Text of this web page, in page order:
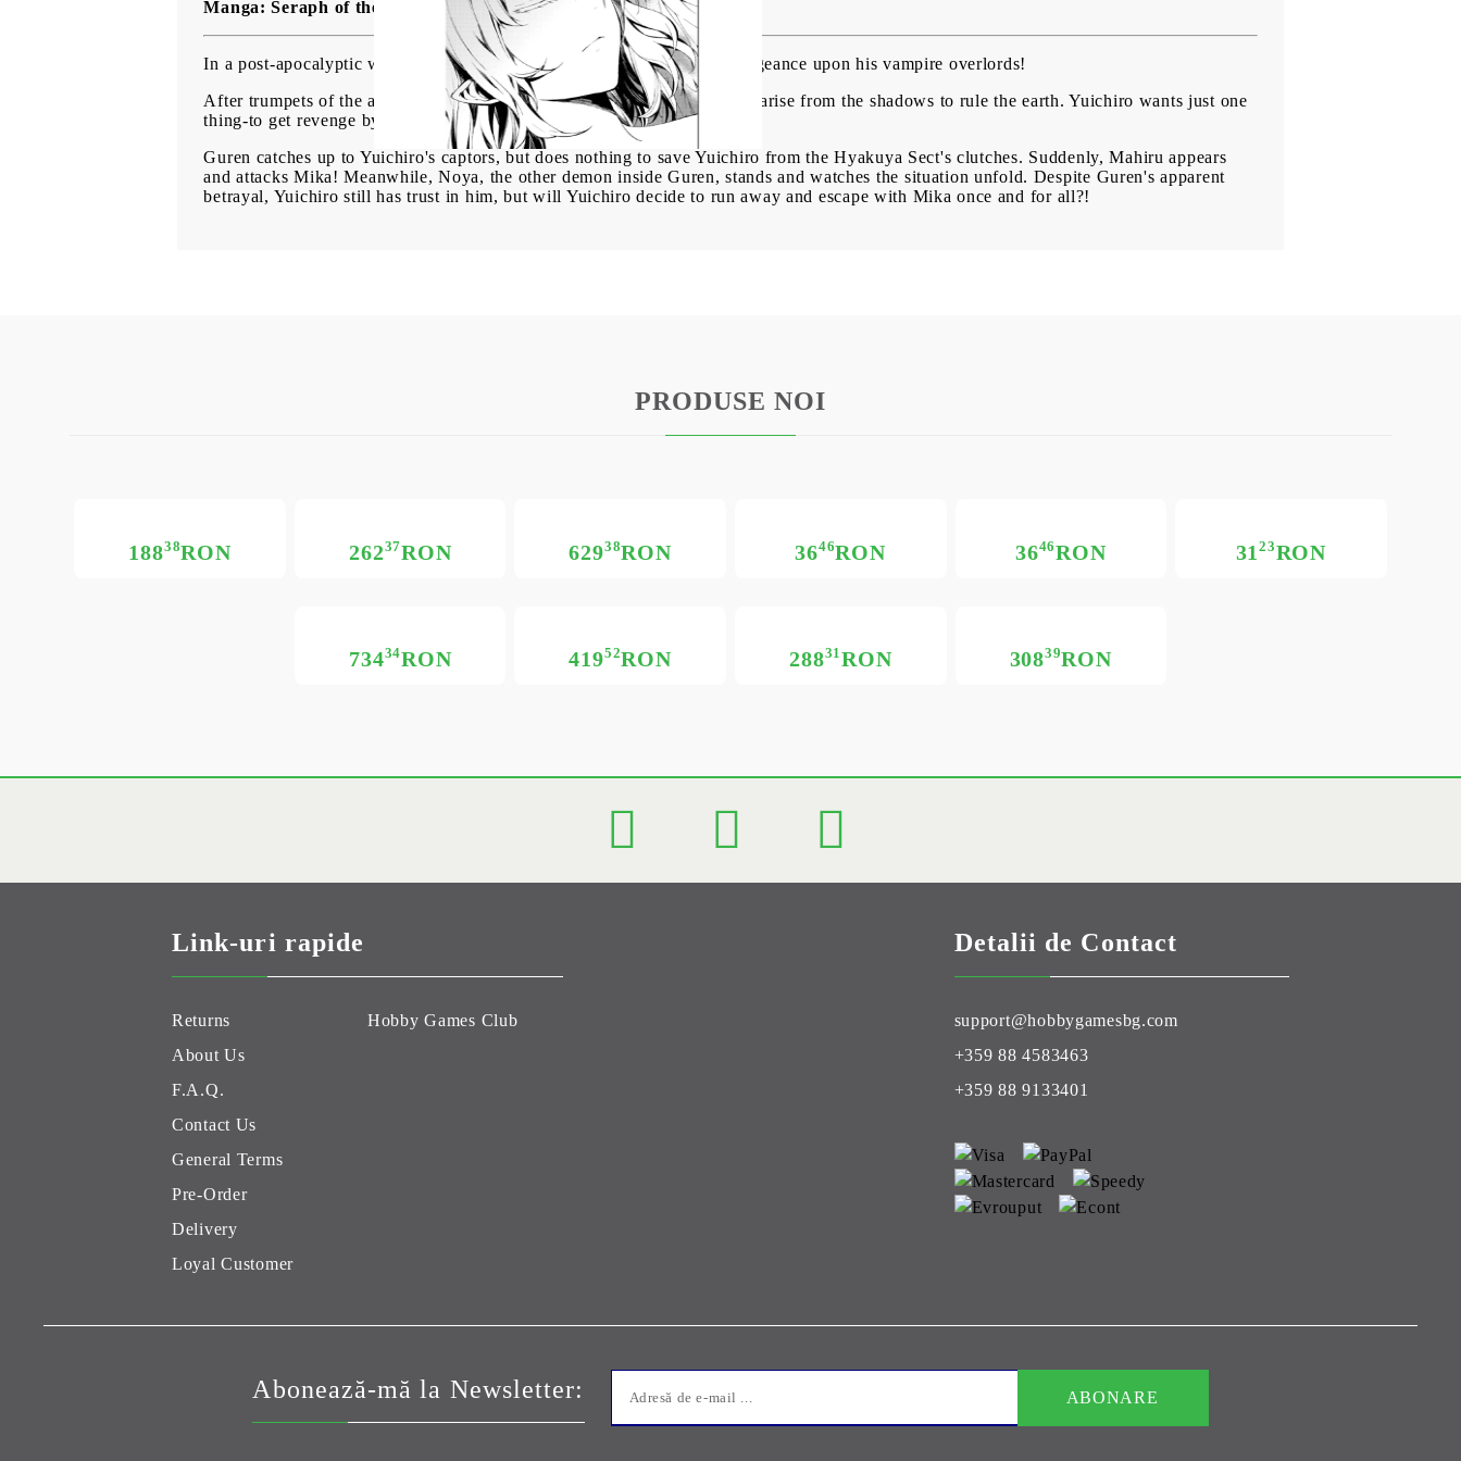
Manga: Seraph of the End Vampire Reign Vol. 21
In a post-apocalyptic world of vampires vs. humans, Yuichiro brings vengeance upon his vampire overlords!
After trumpets of the apocalypse proclaim the fall of humanity, vampires arise from the shadows to rule the earth. Yuichiro wants just one
thing-to get revenge by killing each and every vampire.
Guren catches up to Yuichiro's captors, but does nothing to save Yuichiro from the Hyakuya Sect's clutches. Suddenly, Mahiru appears
and attacks Mika! Meanwhile, Noya, the other demon inside Guren, stands and watches the situation unfold. Despite Guren's apparent
betrayal, Yuichiro still has trust in him, but will Yuichiro decide to run away and escape with Mika once and for all?!
PRODUSE NOI
18838RON 26237RON 62938RON 3646RON 3646RON 3123RON
73434RON 41952RON 28831RON 30839RON
Link-uri rapide
Returns
About Us
F.A.Q.
Contact Us
General Terms
Pre-Order
Delivery
Loyal Customer
Hobby Games Club
Detalii de Contact
support@hobbygamesbg.com
+359 88 4583463
+359 88 9133401
Abonează-mă la Newsletter: